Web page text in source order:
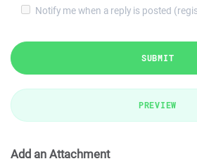
Notify me when a reply is posted
SUBMIT
PREVIEW
Add an Attachment